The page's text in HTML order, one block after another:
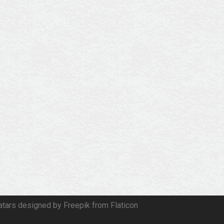
designed by Freepik from Flaticon